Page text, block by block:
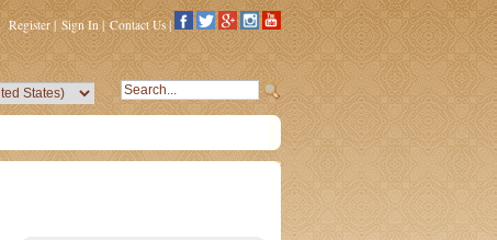
Register| Sign In | Contact Us |